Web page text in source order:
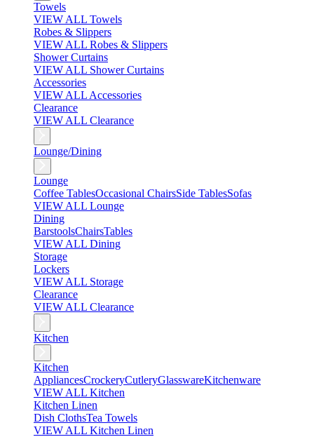
Towels
VIEW ALL Towels
Robes & Slippers
VIEW ALL Robes & Slippers
Shower Curtains
VIEW ALL Shower Curtains
Accessories
VIEW ALL Accessories
Clearance
VIEW ALL Clearance
Lounge/Dining
Lounge
Coffee TablesOccasional ChairsSide TablesSofas
VIEW ALL Lounge
Dining
BarstoolsChairsTables
VIEW ALL Dining
Storage
Lockers
VIEW ALL Storage
Clearance
VIEW ALL Clearance
Kitchen
Kitchen
AppliancesCrockeryCutleryGlasswareKitchenware
VIEW ALL Kitchen
Kitchen Linen
Dish ClothsTea Towels
VIEW ALL Kitchen Linen